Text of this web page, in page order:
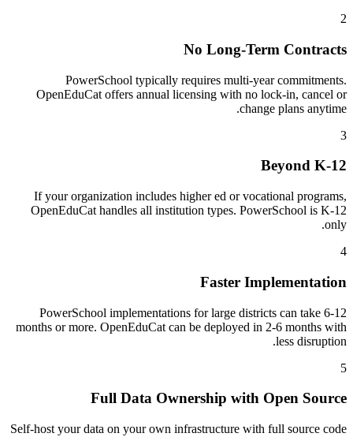
2
No Long-Term Contracts
PowerSchool typically requires multi-year commitments.
OpenEduCat offers annual licensing with no lock-in, cancel or
change plans anytime.
3
Beyond K-12
If your organization includes higher ed or vocational programs,
OpenEduCat handles all institution types. PowerSchool is K-12
only.
4
Faster Implementation
PowerSchool implementations for large districts can take 6-12
months or more. OpenEduCat can be deployed in 2-6 months with
less disruption.
5
Full Data Ownership with Open Source
Self-host your data on your own infrastructure with full source code